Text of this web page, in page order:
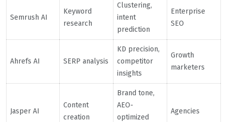
Semrush AI
Keyword
research
Clustering,
intent
prediction
Enterprise
SEO
Ahrefs AI SERP analysis
KD precision,
competitor
insights
Growth
marketers
Jasper AI
Content
creation
Brand tone,
AEO-
optimized
Agencies